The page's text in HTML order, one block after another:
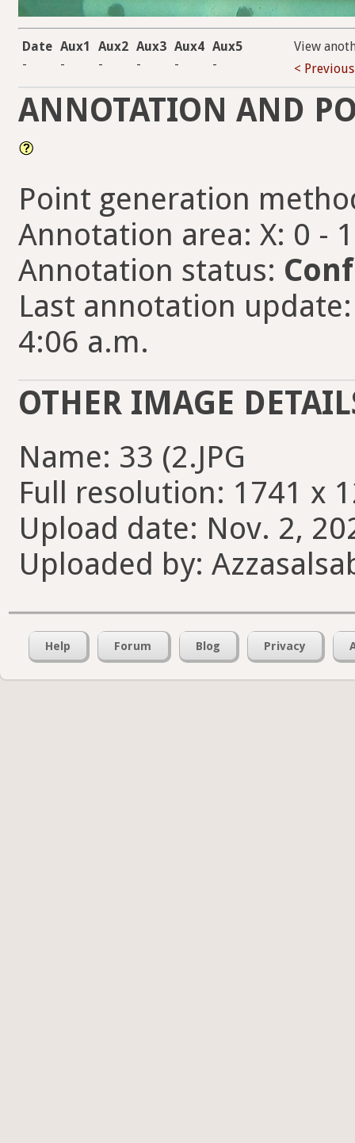
Date Aux1 Aux2 Aux3 Aux4 Aux5
-
- - - - -
View
< Previous
ANNOTATION AND
Point generation
Annotation area: X: 0 -
Annotation status:
Last annotation
4:06 a.m.
OTHER IMAGE
Name: 33 (2.JPG
Full resolution: 1741 x
Upload date: Nov. 2,
Uploaded by:
Help Forum Blog Privacy